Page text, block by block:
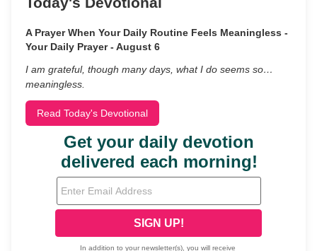
A Prayer When Your Daily Routine Feels Meaningless -
Your Daily Prayer - August 6
I am grateful, though many days, what I do seems so…
meaningless.
Read Today's Devotional